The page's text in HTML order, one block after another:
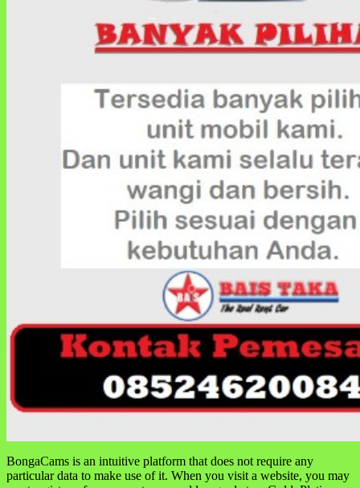
BongaCams is an intuitive platform that does not require any
particular data to make use of it. When you visit a website, you may